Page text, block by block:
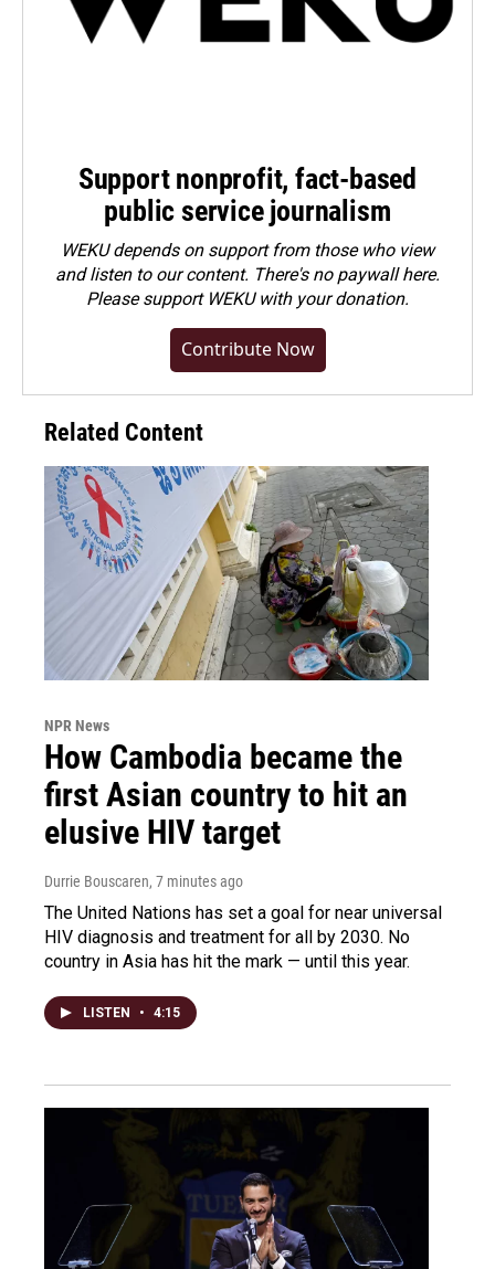
Support nonprofit, fact-based
public service journalism
WEKU depends on support from those who view
and listen to our content. There's no paywall here.
Pleasesupport WEKU with your donation.
Contribute Now
Related Content
NPR News
How Cambodia became the
first Asian country to hit an
elusive HIV target
Durrie Bouscaren, 7 minutes ago
The United Nations has set a goal for near universal
HIV diagnosis and treatment for all by 2030. No
country in Asia has hit the mark — until this year.
LISTEN • 4:15